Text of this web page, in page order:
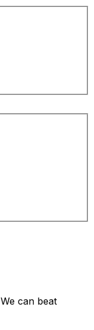
We can beat